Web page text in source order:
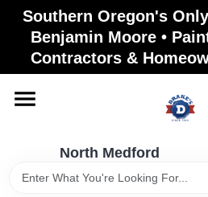
Skip
content
Southern Oregon's
Benjamin Moore •
Contractors &
North Medford
Home
North Medford
Change Location